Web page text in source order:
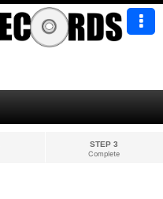
STEP 3
Complete